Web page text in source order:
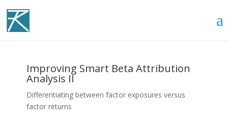
Improving Smart Beta Attribution
Analysis II
Differentiating between factor exposures versus
factor returns